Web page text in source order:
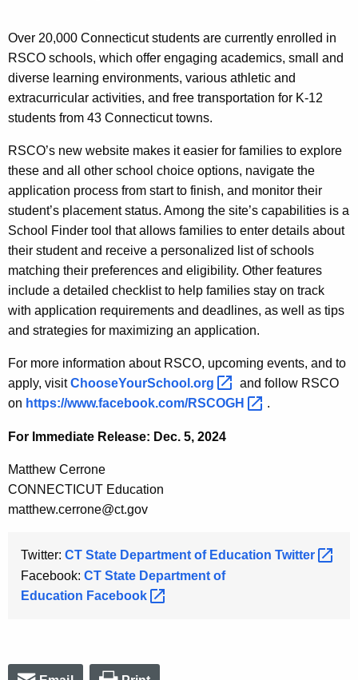
Over 20,000 Connecticut students are currently enrolled in
RSCO schools, which offer engaging academics, small and
diverse learning environments, various athletic and
extracurricular activities, and free transportation for K-12
students from 43 Connecticut towns.
RSCO’s new website makes it easier for families to explore
these and all other school choice options, navigate the
application process from start to finish, and monitor their
student’s placement status. Among the site’s capabilities is a
School Finder tool that allows families to enter details about
their student and receive a personalized list of schools
matching their preferences and eligibility. Other features
include a detailed checklist to help families stay on track
with application requirements and deadlines, as well as tips
and strategies for maximizing an application.
For more information about RSCO, upcoming events, and to
apply, visitChooseYourSchool.org
and follow RSCO
on https://www.facebook.com/RSCOGH .
For Immediate Release: Dec. 5, 2024
Matthew Cerrone
CONNECTICUT Education
matthew.cerrone@ct.gov
Twitter: CT State Department of Education Twitter
Facebook: CT State Department of
Education Facebook